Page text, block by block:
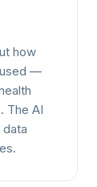
how
used —
The AI